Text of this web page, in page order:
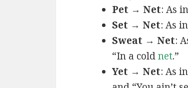
Pet → Net: As
Set → Net: As
Sweat → Net:
“In a coldnet.”
Yet → Net: As